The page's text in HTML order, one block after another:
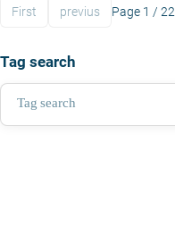
First previus Page 1 / 22
Tag search